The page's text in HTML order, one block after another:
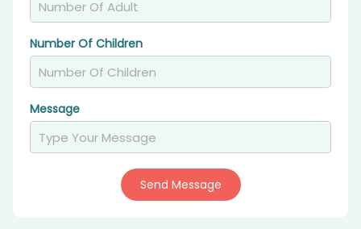
Number Of Children
Message
Send Message